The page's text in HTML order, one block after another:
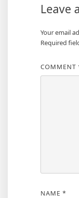
Leave
Your email
Required
COMMENT
NAME *